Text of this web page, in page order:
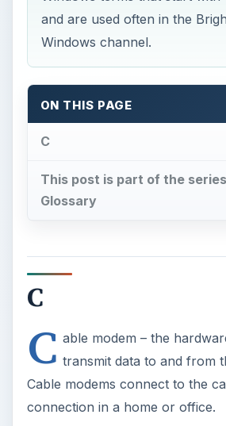
and are used often in the
Windows channel.
ON THIS PAGE
C
This post is part of the
Glossary
C
C able modem – the
transmit data to and from
Cable modems connect to the
connection in a home or office.